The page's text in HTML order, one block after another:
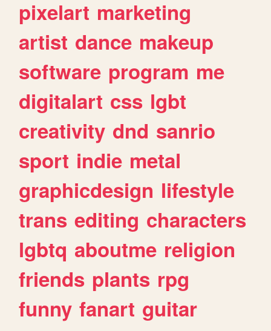
pixelart marketing
artist dance makeup
software program me
digitalart css lgbt
creativity dnd sanrio
sport indie metal
graphicdesign lifestyle
trans editing characters
lgbtq aboutme religion
friends plants rpg
funny fanart guitar